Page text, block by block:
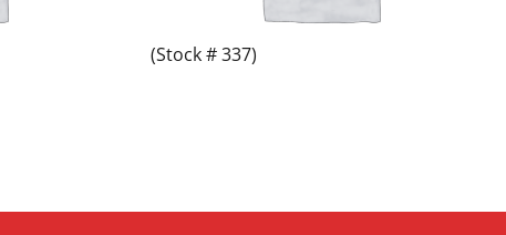
(Stock # 337)